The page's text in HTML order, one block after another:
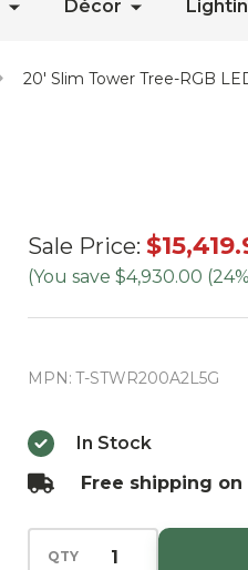
Décor
20' Slim Tower Tree-RGB
20' Slim
Tower
in
Sale Price:
(You save $4,930.00
MPN: T-STWR200A2L5G
In Stock
Free shipping
QTY